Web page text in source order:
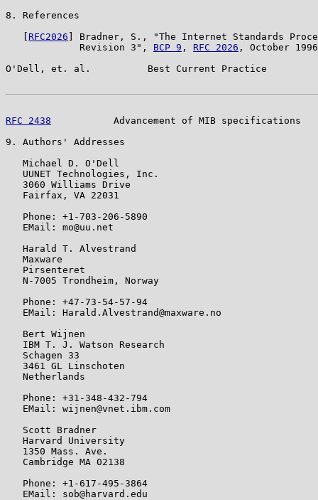
8. References
RFC2026 ] Bradner, S., "The Internet Standards
             Revision 3",
BCP 9 , RFC 2026 , October
O'Dell, et. al.          Best Current Practice
RFC 2438
Advancement of MIB specifications
9. Authors' Addresses
   Michael D. O'Dell
   UUNET Technologies, Inc.
   3060 Williams Drive
   Fairfax, VA 22031
   Phone: +1-703-206-5890
   EMail: mo@uu.net
   Harald T. Alvestrand
   Maxware
   Pirsenteret
   N-7005 Trondheim, Norway
   Phone: +47-73-54-57-94
   EMail: Harald.Alvestrand@maxware.no
   Bert Wijnen
   IBM T. J. Watson Research
   Schagen 33
   3461 GL Linschoten
   Netherlands
   Phone: +31-348-432-794
   EMail: wijnen@vnet.ibm.com
   Scott Bradner
   Harvard University
   1350 Mass. Ave.
   Cambridge MA 02138
   Phone: +1-617-495-3864
   EMail: sob@harvard.edu